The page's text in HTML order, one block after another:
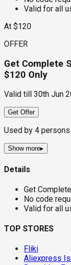
Valid for all
At $120
OFFER
Get Complete
$120 Only
Valid till 30th Jun
Get Offer
Used by 4 persons
Show more▸
Details
Get
No code
Valid for all
TOP STORES
Fliki
Aliexpress